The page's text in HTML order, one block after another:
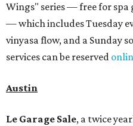
Wings" series — free for spa
— which includes Tuesday
vinyasa flow, and a Sunday
services can be reserved
Austin
Le Garage Sale, a twice